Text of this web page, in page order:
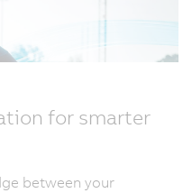
for smarter
between your